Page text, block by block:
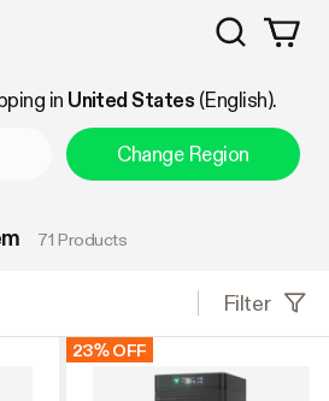
Search
in United States (English).
Change Region
71 Products
Filter
23% OFF